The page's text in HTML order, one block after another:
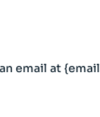
email at {email